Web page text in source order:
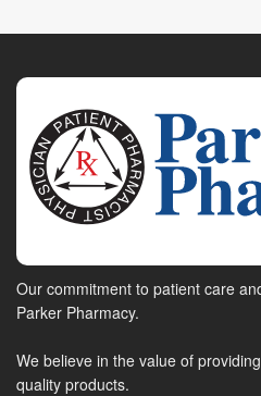
Our commitment to patient care
Parker Pharmacy.
We believe in the value of
quality products.